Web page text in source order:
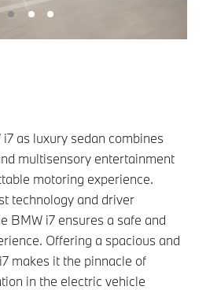
as luxury sedan combines
multisensory entertainment
motoring experience.
technology and driver
BMW i7 ensures a safe and
Offering a spacious and
makes it the pinnacle of
in the electric vehicle